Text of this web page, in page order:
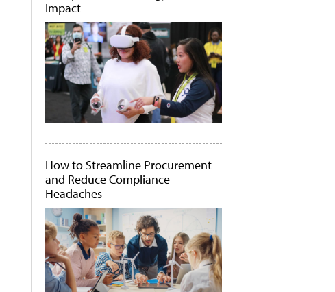
Impact
How to Streamline Procurement
and Reduce Compliance
Headaches